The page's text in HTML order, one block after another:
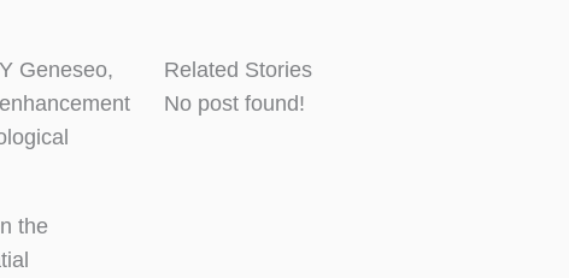
Geneseo,
the
Related Stories
No post found!